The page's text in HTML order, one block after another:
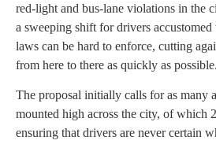
red-light and bus-lane violations in the
a sweeping shift for drivers
laws can be hard to enforce, cutting
from here to there as quickly as possible.
The proposal initially calls for as many
mounted high across the city, of which
ensuring that drivers are never certain